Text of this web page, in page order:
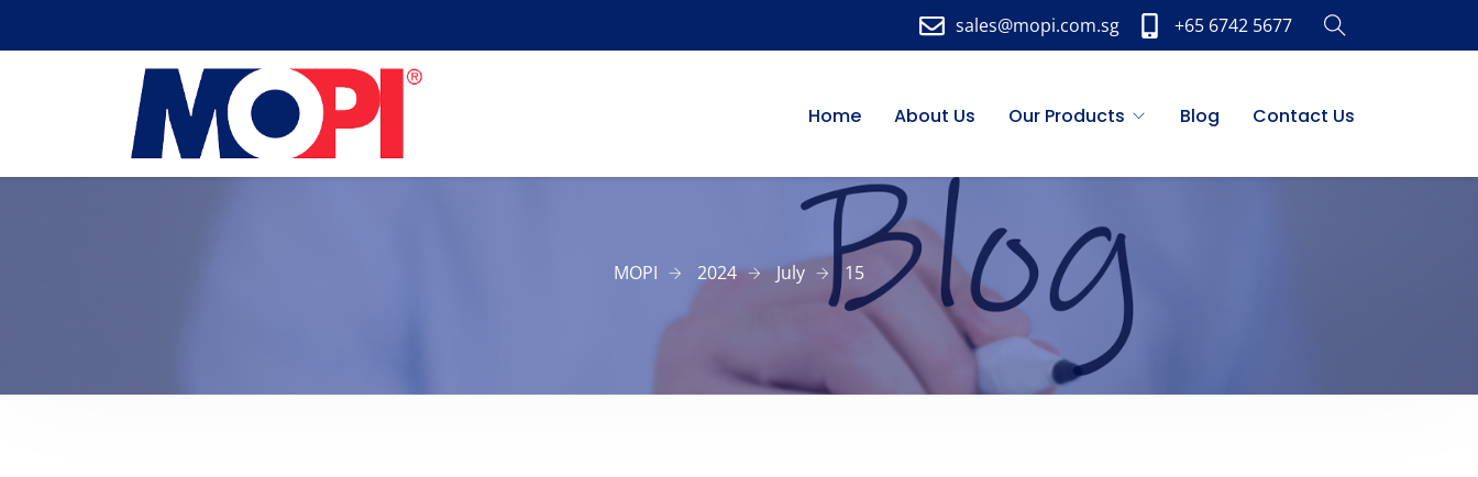
sales@mopi.com.sg +65 6742 5677
Home About Us Our Products Blog Contact Us
MOPI 2024 July 15